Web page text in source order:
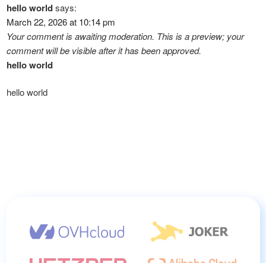
hello worldsays:
March 22, 2026 at 10:14 pm
Your comment is awaiting moderation. This is a preview; your
comment will be visible after it has been approved.
hello world
hello world